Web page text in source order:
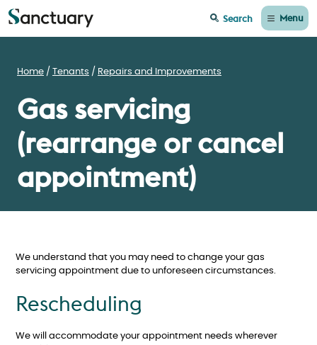
Search Menu
Home Tenants Repairs and Improvements
Gas servicing
(rearrange or cancel
appointment)
We understand that you may need to change your gas
servicing appointment due to unforeseen circumstances.
Rescheduling
We will accommodate your appointment needs wherever